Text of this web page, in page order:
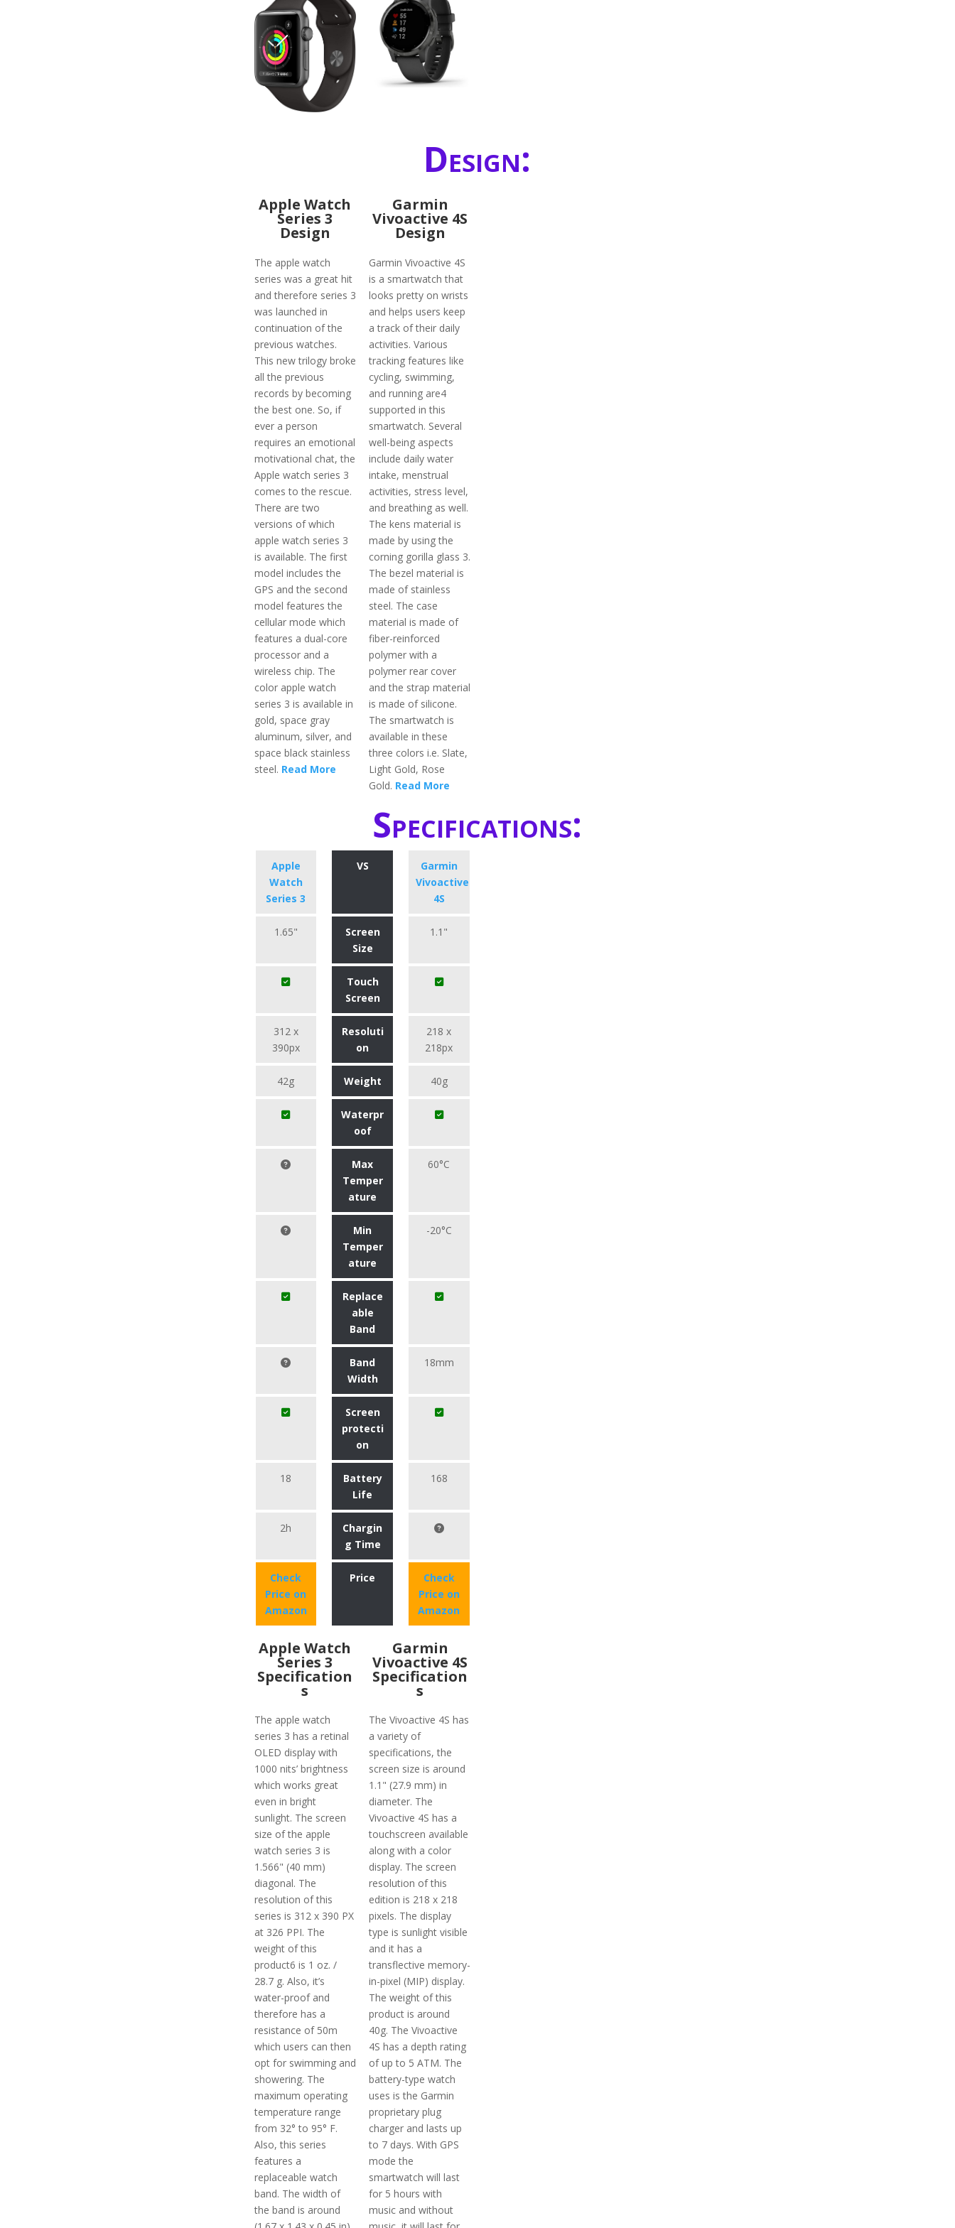
Design:
Apple Watch
Series 3
Design
The apple watch
series was a great hit
and therefore series 3
was launched in
continuation of the
previous watches.
This new trilogy broke
all the previous
records by becoming
the best one. So, if
ever a person
requires an emotional
motivational chat, the
Apple watch series 3
comes to the rescue.
There are two
versions of which
apple watch series 3
is available. The first
model includes the
GPS and the second
model features the
cellular mode which
features a dual-core
processor and a
wireless chip. The
color apple watch
series 3 is available in
gold, space gray
aluminum, silver, and
space black stainless
steel. Read More
Garmin
Vivoactive 4S
Design
Garmin Vivoactive 4S
is a smartwatch that
looks pretty on wrists
and helps users keep
a track of their daily
activities. Various
tracking features like
cycling, swimming,
and running are4
supported in this
smartwatch. Several
well-being aspects
include daily water
intake, menstrual
activities, stress level,
and breathing as well.
The kens material is
made by using the
corning gorilla glass 3.
The bezel material is
made of stainless
steel. The case
material is made of
fiber-reinforced
polymer with a
polymer rear cover
and the strap material
is made of silicone.
The smartwatch is
available in these
three colors i.e. Slate,
Light Gold, Rose
Gold. Read More
Specifications:
Apple
Watch
Series 3
VS
Garmin
Vivoactive
4S
1.65"
Screen
Size
1.1"
Touch
Screen
312 x
390px
Resoluti
on
218 x
218px
42g Weight 40g
Waterpr
oof
Max
Temper
ature
60°C
Min
Temper
ature
-20°C
Replace
able
Band
Band
Width
18mm
Screen
protecti
on
18
Battery
Life
168
2h
Chargin
g Time
Check
Price on
Amazon
Price
Check
Price on
Amazon
Apple Watch
Series 3
Specification
s
The apple watch
series 3 has a retinal
OLED display with
1000 nits’ brightness
which works great
even in bright
sunlight. The screen
size of the apple
watch series 3 is
1.566" (40 mm)
diagonal. The
resolution of this
series is 312 x 390 PX
at 326 PPI. The
weight of this
product6 is 1 oz. /
28.7 g. Also, it’s
water-proof and
therefore has a
resistance of 50m
which users can then
opt for swimming and
showering. The
maximum operating
temperature range
from 32° to 95° F.
Also, this series
features a
replaceable watch
band. The width of
the band is around
Garmin
Vivoactive 4S
Specification
s
The Vivoactive 4S has
a variety of
specifications, the
screen size is around
1.1" (27.9 mm) in
diameter. The
Vivoactive 4S has a
touchscreen available
along with a color
display. The screen
resolution of this
edition is 218 x 218
pixels. The display
type is sunlight visible
and it has a
transflective memory-
in-pixel (MIP) display.
The weight of this
product is around
40g. The Vivoactive
4S has a depth rating
of up to 5 ATM. The
battery-type watch
uses is the Garmin
proprietary plug
charger and lasts up
to 7 days. With GPS
mode the
smartwatch will last
for 5 hours with
music and without